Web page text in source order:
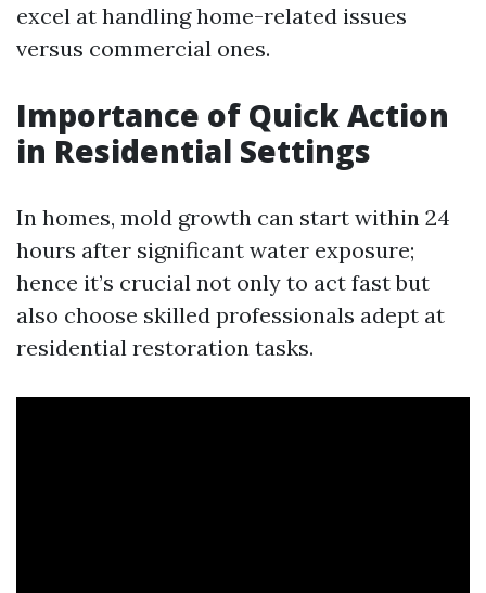
excel at handling home-related issues
versus commercial ones.
Importance of Quick Action
in Residential Settings
In homes, mold growth can start within 24
hours after significant water exposure;
hence it’s crucial not only to act fast but
also choose skilled professionals adept at
residential restoration tasks.